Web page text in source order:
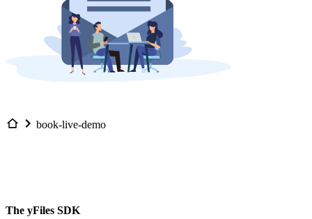
book-live-demo
The yFiles SDK